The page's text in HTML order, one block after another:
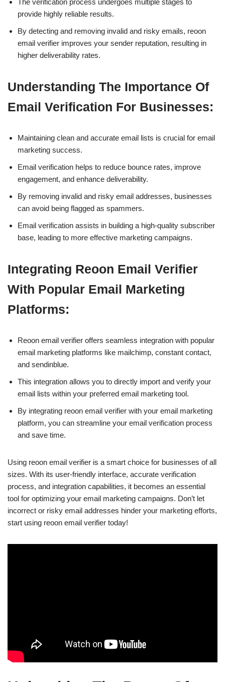
The verification process undergoes multiple stages to
provide highly reliable results.
By detecting and removing invalid and risky emails, reoon
email verifier improves your sender reputation, resulting in
higher deliverability rates.
Understanding The Importance Of
Email Verification For Businesses:
Maintaining clean and accurate email lists is crucial for email
marketing success.
Email verification helps to reduce bounce rates, improve
engagement, and enhance deliverability.
By removing invalid and risky email addresses, businesses
can avoid being flagged as spammers.
Email verification assists in building a high-quality subscriber
base, leading to more effective marketing campaigns.
Integrating Reoon Email Verifier
With Popular Email Marketing
Platforms:
Reoon email verifier offers seamless integration with popular
email marketing platforms like mailchimp, constant contact,
and sendinblue.
This integration allows you to directly import and verify your
email lists within your preferred email marketing tool.
By integrating reoon email verifier with your email marketing
platform, you can streamline your email verification process
and save time.
Using reoon email verifier is a smart choice for businesses of all
sizes. With its user-friendly interface, accurate verification
process, and integration capabilities, it becomes an essential
tool for optimizing your email marketing campaigns. Don’t let
incorrect or risky email addresses hinder your marketing efforts,
start using reoon email verifier today!